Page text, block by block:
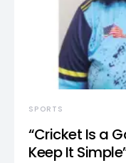
SPORTS
“Cricket Is a
Keep It